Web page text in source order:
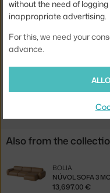
Width:
300 cm
Colour:
dark grey
Material:
Product code
BOL-00-
Also from the
NÚVOL SOFA 3
BOLIA
13,697.00 €
without the need of
inappropriate advertising.
For this, we need your
advance.